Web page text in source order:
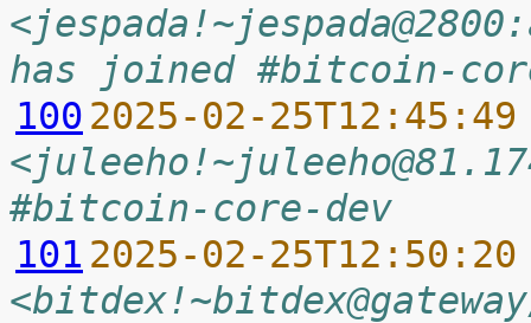
has joined #bitcoin-
100 2025-02-
#bitcoin-core-dev
101 2025-02-